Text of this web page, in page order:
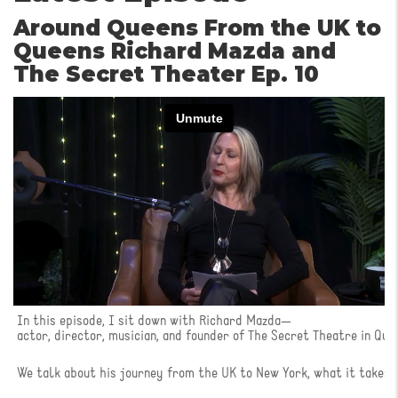
Around Queens From the UK to
Queens Richard Mazda and
The Secret Theater Ep. 10
In this episode, I sit down with Richard Mazda—
actor, director, musician, and founder of The Secret Theatre in
We talk about his journey from the UK to New York, what it takes